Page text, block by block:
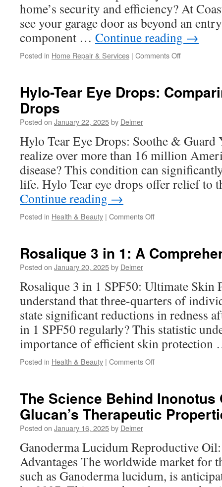
home’s security and efficiency? At
see your garage door as beyond an
component … Continue reading →
Posted in Home Repair & Services | Comments Offon
Garage
North
Tustin
CA
Hylo-Tear Eye Drops:
Drops
Posted on January 22, 2025by Delmer
Hylo Tear Eye Drops: Soothe & Guard
realize over more than 16 million
disease? This condition can
life. Hylo Tear eye drops offer relief to
Continue reading →
Posted in Health & Beauty | Comments Offon
Drops:
Gel-
Drops
Rosalique 3 in 1: A
Posted on January 20, 2025by Delmer
Rosalique 3 in 1 SPF50: Ultimate Skin
understand that three-quarters of
state significant reductions in redness
in 1 SPF50 regularly? This statistic
importance of efficient skin
Posted in Health & Beauty | Comments Offon
A
Comprehensive
The Science Behind Inonotus
Glucan’s Therapeutic
Posted on January 16, 2025by Delmer
Ganoderma Lucidum Reproductive
Advantages The worldwide market for
such as Ganoderma lucidum, is